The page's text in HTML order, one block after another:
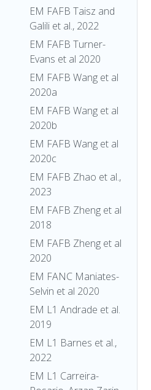
EM FAFB Taisz and
Galili et al., 2022
EM FAFB Turner-
Evans et al 2020
EM FAFB Wang et al
2020a
EM FAFB Wang et al
2020b
EM FAFB Wang et al
2020c
EM FAFB Zhao et al.,
2023
EM FAFB Zheng et al
2018
EM FAFB Zheng et al
2020
EM FANC Maniates-
Selvin et al 2020
EM L1 Andrade et al.
2019
EM L1 Barnes et al.,
2022
EM L1 Carreira-